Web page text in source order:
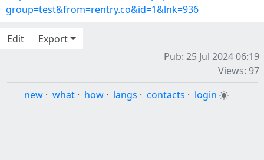
group=test&from=rentry.co&id=1&lnk=936
Edit
Export
Pub: 25 Jul 2024 06:19
Views: 97
new · what · how · langs · contacts · login